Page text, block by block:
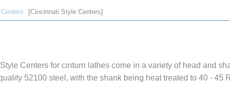
Cincinnati Style Centers
Centers for cinturn lathes come in a variety of head and
52100 steel, with the shank being heat treated to 40 - 45